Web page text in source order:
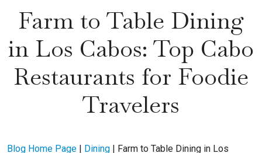
Farm to Table Dining
in Los Cabos: Top Cabo
Restaurants for Foodie
Travelers
Blog Home Page | Dining | Farm to Table Dining in Los